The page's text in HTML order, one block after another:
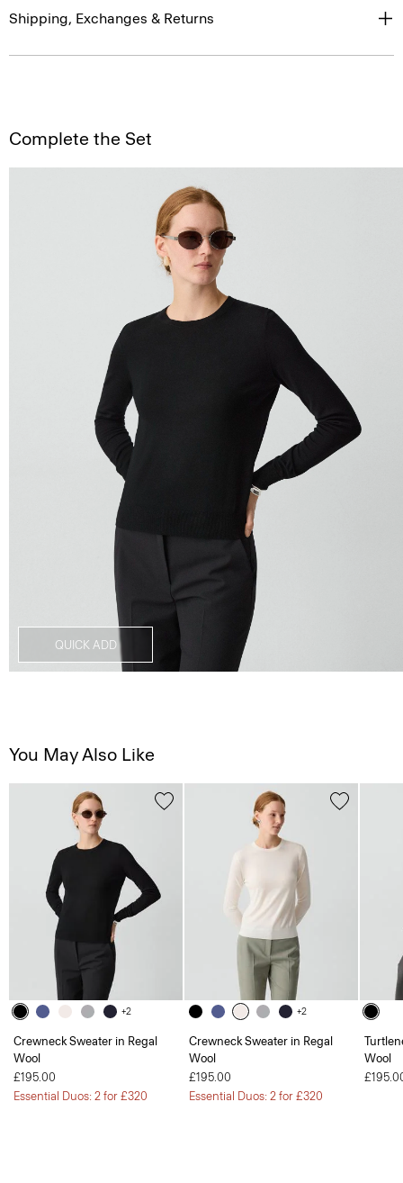
Shipping, Exchanges & Returns
Complete the Set
QUICK ADD
You May Also Like
+2
Crewneck Sweater in Regal
Wool
£195.00
Essential Duos: 2 for £320
+2
Crewneck Sweater in Regal
Wool
£195.00
Essential Duos: 2 for £320
Wool